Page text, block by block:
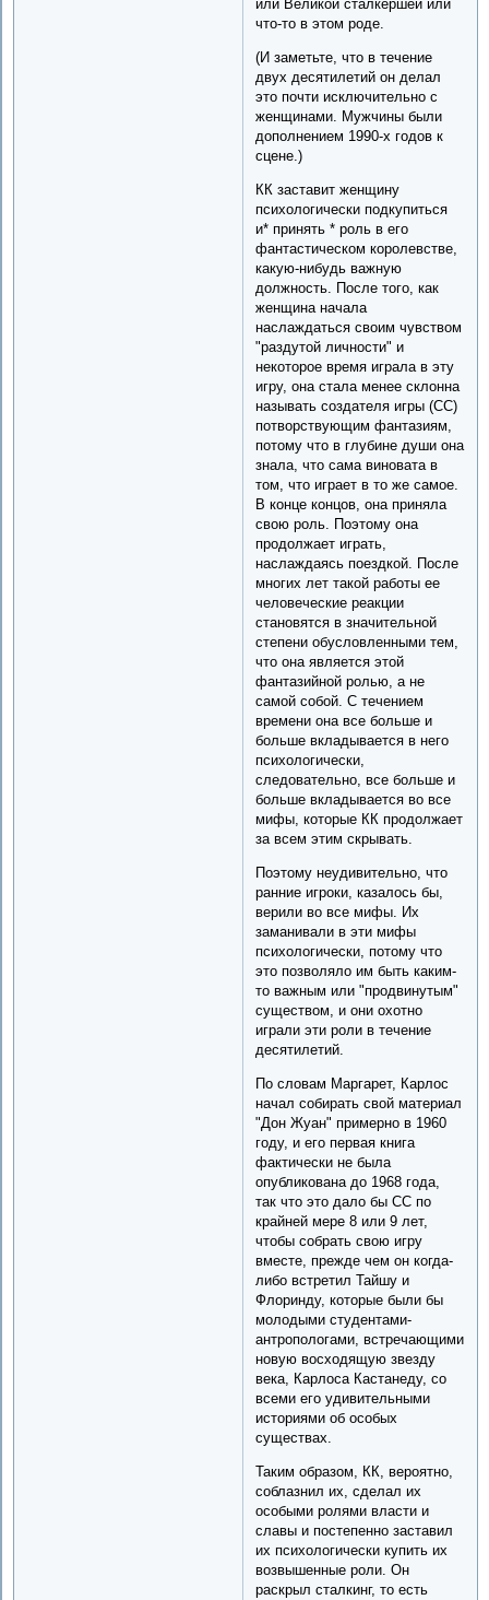
или Великой сталкершей или
что-то в этом роде.
(И заметьте, что в течение
двух десятилетий он делал
это почти исключительно с
женщинами. Мужчины были
дополнением 1990-х годов к
сцене.)
КК заставит женщину
психологически подкупиться
и* принять * роль в его
фантастическом королевстве,
какую-нибудь важную
должность. После того, как
женщина начала
наслаждаться своим чувством
"раздутой личности" и
некоторое время играла в эту
игру, она стала менее склонна
называть создателя игры (CC)
потворствующим фантазиям,
потому что в глубине души она
знала, что сама виновата в
том, что играет в то же самое.
В конце концов, она приняла
свою роль. Поэтому она
продолжает играть,
наслаждаясь поездкой. После
многих лет такой работы ее
человеческие реакции
становятся в значительной
степени обусловленными тем,
что она является этой
фантазийной ролью, а не
самой собой. С течением
времени она все больше и
больше вкладывается в него
психологически,
следовательно, все больше и
больше вкладывается во все
мифы, которые КК продолжает
за всем этим скрывать.
Поэтому неудивительно, что
ранние игроки, казалось бы,
верили во все мифы. Их
заманивали в эти мифы
психологически, потому что
это позволяло им быть каким-
то важным или "продвинутым"
существом, и они охотно
играли эти роли в течение
десятилетий.
По словам Маргарет, Карлос
начал собирать свой материал
"Дон Жуан" примерно в 1960
году, и его первая книга
фактически не была
опубликована до 1968 года,
так что это дало бы CC по
крайней мере 8 или 9 лет,
чтобы собрать свою игру
вместе, прежде чем он когда-
либо встретил Тайшу и
Флоринду, которые были бы
молодыми студентами-
антропологами, встречающими
новую восходящую звезду
века, Карлоса Кастанеду, со
всеми его удивительными
историями об особых
существах.
Таким образом, КК, вероятно,
соблазнил их, сделал их
особыми ролями власти и
славы и постепенно заставил
их психологически купить их
возвышенные роли. Он
раскрыл сталкинг, то есть